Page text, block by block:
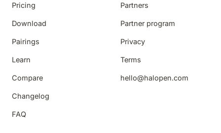
Pricing
Download
Pairings
Learn
Compare
Changelog
FAQ
Partners
Partner program
Privacy
Terms
hello@halopen.com